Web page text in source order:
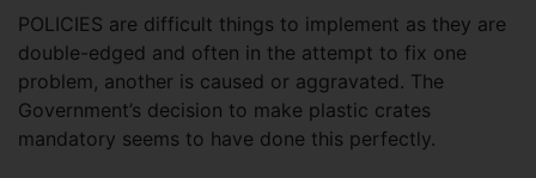
POLICIES are difficult things to implement as they are
double-edged and often in the attempt to fix one
problem, another is caused or aggravated. The
Government’s decision to make plastic crates
mandatory seems to have done this perfectly.